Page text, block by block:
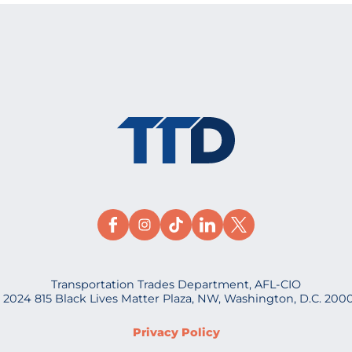
Transportation Trades Department, AFL-CIO
815 Black Lives Matter Plaza, NW, Washington, D.C.
Privacy Policy